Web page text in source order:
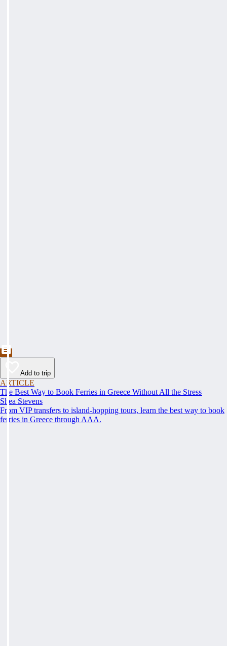
Add to trip
ARTICLE
The Best Way to Book Ferries in Greece Without All the Stress
Shea Stevens
From VIP transfers to island-hopping tours, learn the best way to book
ferries in Greece through AAA.